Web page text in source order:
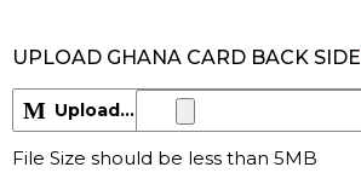
UPLOAD GHANA CARD BACK SIDE
Upload File
Max. file size: 5 MB.
File Size should be less than 5MB